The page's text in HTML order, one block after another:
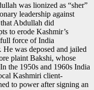
was lionized as “sher”
leadership against
Abdullah did
to erode Kashmir’s
force of India
was deposed and jailed
plaint Bakshi, whose
the 1950s and 1960s India
Kashmiri client-
to power after signing an